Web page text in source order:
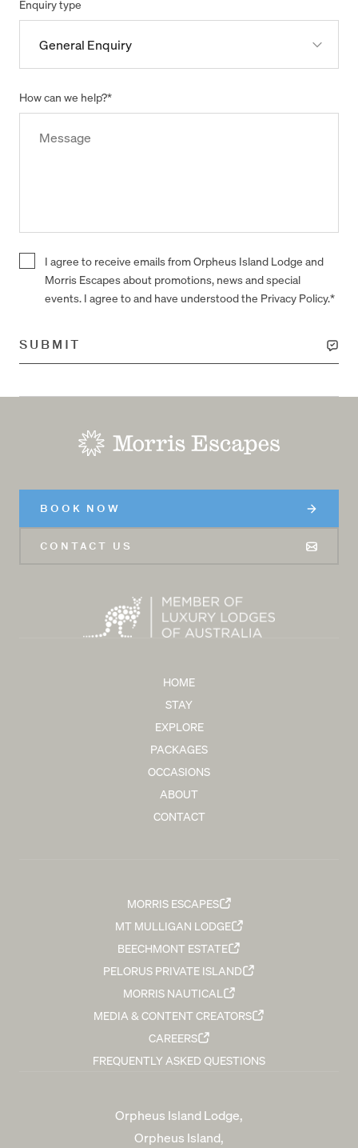
Enquiry type
How can we help?*
I agree to receive emails from Orpheus Island Lodge and
Morris Escapes about promotions, news and special
events. I agree to and have understood the Privacy Policy.*
SUBMIT
BOOK NOW
CONTACT US
HOME
STAY
EXPLORE
PACKAGES
OCCASIONS
ABOUT
CONTACT
MORRIS ESCAPES
MT MULLIGAN LODGE
BEECHMONT ESTATE
PELORUS PRIVATE ISLAND
MORRIS NAUTICAL
MEDIA & CONTENT CREATORS
CAREERS
FREQUENTLY ASKED QUESTIONS
Orpheus Island Lodge,
Orpheus Island,